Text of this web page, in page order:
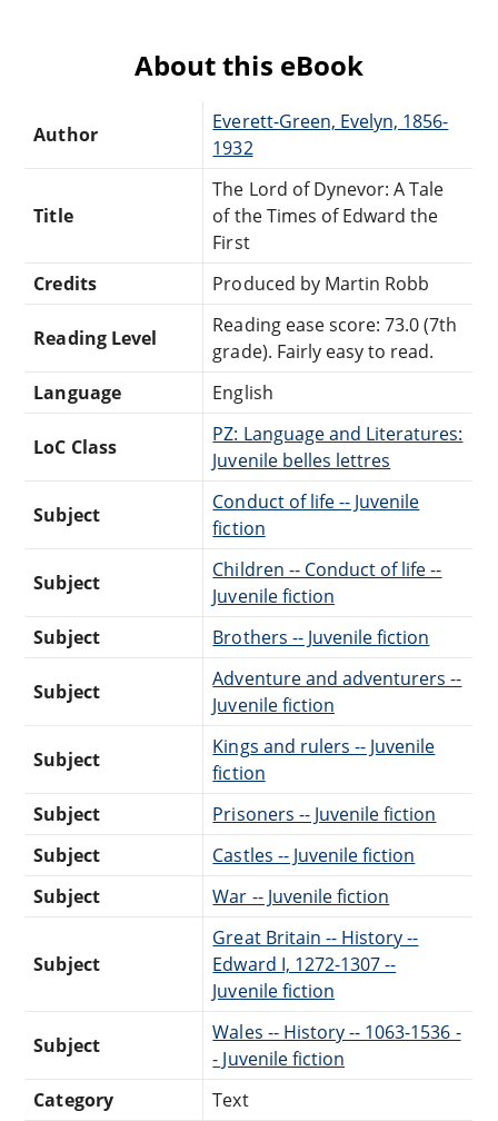
About this eBook
Author
Everett-Green, Evelyn, 1856-
1932
Title
The Lord of Dynevor: A Tale
of the Times of Edward the
First
Credits
Produced by Martin Robb
Reading Level
Reading ease score: 73.0 (7th
grade). Fairly easy to read.
Language
English
LoC Class
PZ: Language and Literatures:
Juvenile belles lettres
Subject
Conduct of life -- Juvenile
fiction
Subject
Children -- Conduct of life --
Juvenile fiction
Subject
Brothers -- Juvenile fiction
Subject
Adventure and adventurers --
Juvenile fiction
Subject
Kings and rulers -- Juvenile
fiction
Subject
Prisoners -- Juvenile fiction
Subject
Castles -- Juvenile fiction
Subject
War -- Juvenile fiction
Subject
Great Britain -- History --
Edward I, 1272-1307 --
Juvenile fiction
Subject
Wales -- History -- 1063-1536 -
- Juvenile fiction
Category
Text